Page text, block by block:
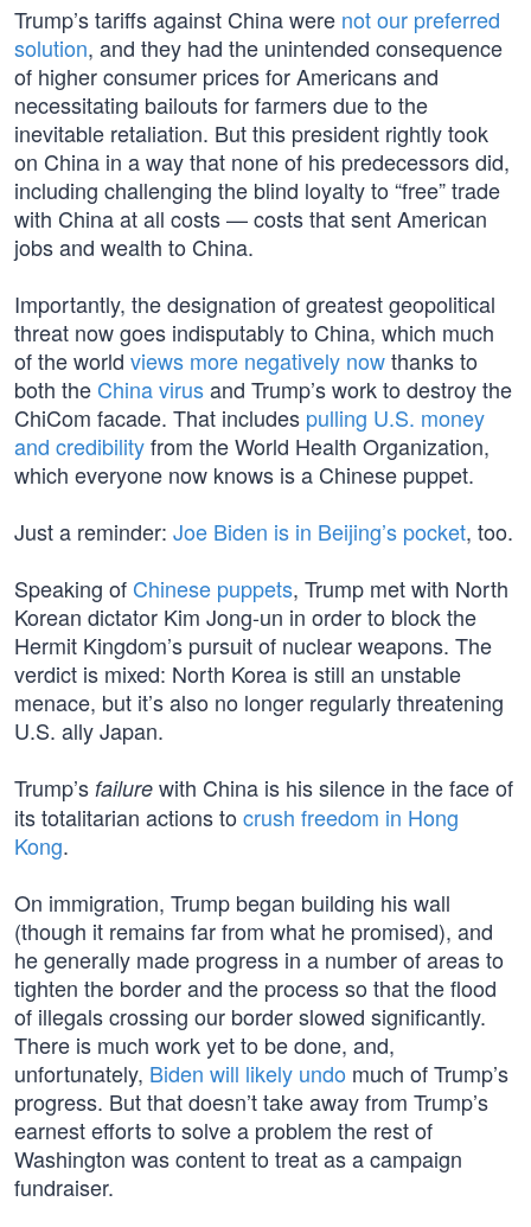
Trump’s tariffs against China were not our preferred
solution, and they had the unintended consequence
of higher consumer prices for Americans and
necessitating bailouts for farmers due to the
inevitable retaliation. But this president rightly took
on China in a way that none of his predecessors did,
including challenging the blind loyalty to “free” trade
with China at all costs — costs that sent American
jobs and wealth to China.
Importantly, the designation of greatest geopolitical
threat now goes indisputably to China, which much
of the world views more negatively nowthanks to
both the China virusand Trump’s work to destroy the
ChiCom facade. That includes pulling U.S. money
and credibilityfrom the World Health Organization,
which everyone now knows is a Chinese puppet.
Just a reminder: Joe Biden is in Beijing’s pocket, too.
Speaking of Chinese puppets, Trump met with North
Korean dictator Kim Jong-un in order to block the
Hermit Kingdom’s pursuit of nuclear weapons. The
verdict is mixed: North Korea is still an unstable
menace, but it’s also no longer regularly threatening
U.S. ally Japan.
Trump’s failure with China is his silence in the face of
its totalitarian actions to crush freedom in Hong
Kong.
On immigration, Trump began building his wall
(though it remains far from what he promised), and
he generally made progress in a number of areas to
tighten the border and the process so that the flood
of illegals crossing our border slowed significantly.
There is much work yet to be done, and,
unfortunately, Biden will likely undo much of Trump’s
progress. But that doesn’t take away from Trump’s
earnest efforts to solve a problem the rest of
Washington was content to treat as a campaign
fundraiser.